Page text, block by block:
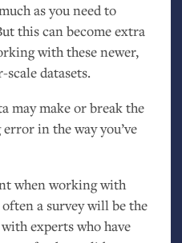
as you need to
this can become extra
with these newer,
datasets.
may make or break the
in the way you’ve
when working with
often a survey will be the
experts who have